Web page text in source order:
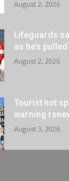
August 2, 2026
Lifeguards
as he’s
August 2, 2026
Tourist hot
warning
August 3, 2026